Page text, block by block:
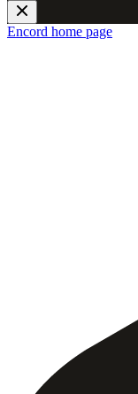
Encord home page